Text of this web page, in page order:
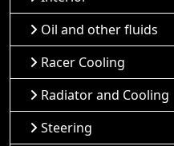
Oil and other fluids
Racer Cooling
Radiator and Cooling
Steering